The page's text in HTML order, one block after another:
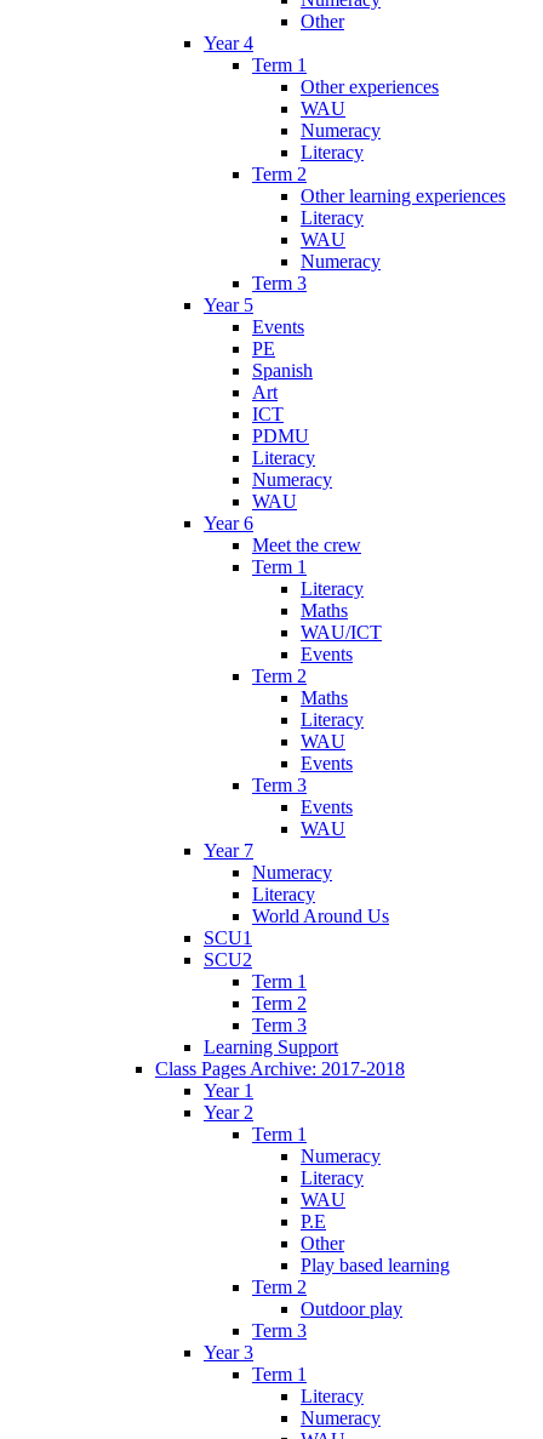
Other
Year 4
Term 1
Other experiences
WAU
Numeracy
Literacy
Term 2
Other learning experiences
Literacy
WAU
Numeracy
Term 3
Year 5
Events
PE
Spanish
Art
ICT
PDMU
Literacy
Numeracy
WAU
Year 6
Meet the crew
Term 1
Literacy
Maths
WAU/ICT
Events
Term 2
Maths
Literacy
WAU
Events
Term 3
Events
WAU
Year 7
Numeracy
Literacy
World Around Us
SCU1
SCU2
Term 1
Term 2
Term 3
Learning Support
Class Pages Archive: 2017-2018
Year 1
Year 2
Term 1
Numeracy
Literacy
WAU
P.E
Other
Play based learning
Term 2
Outdoor play
Term 3
Year 3
Term 1
Literacy
Numeracy